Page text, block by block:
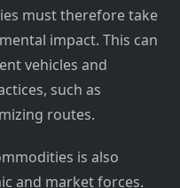
must therefore take
impact. This can
vehicles and
such as
routes.
is also
and market forces.